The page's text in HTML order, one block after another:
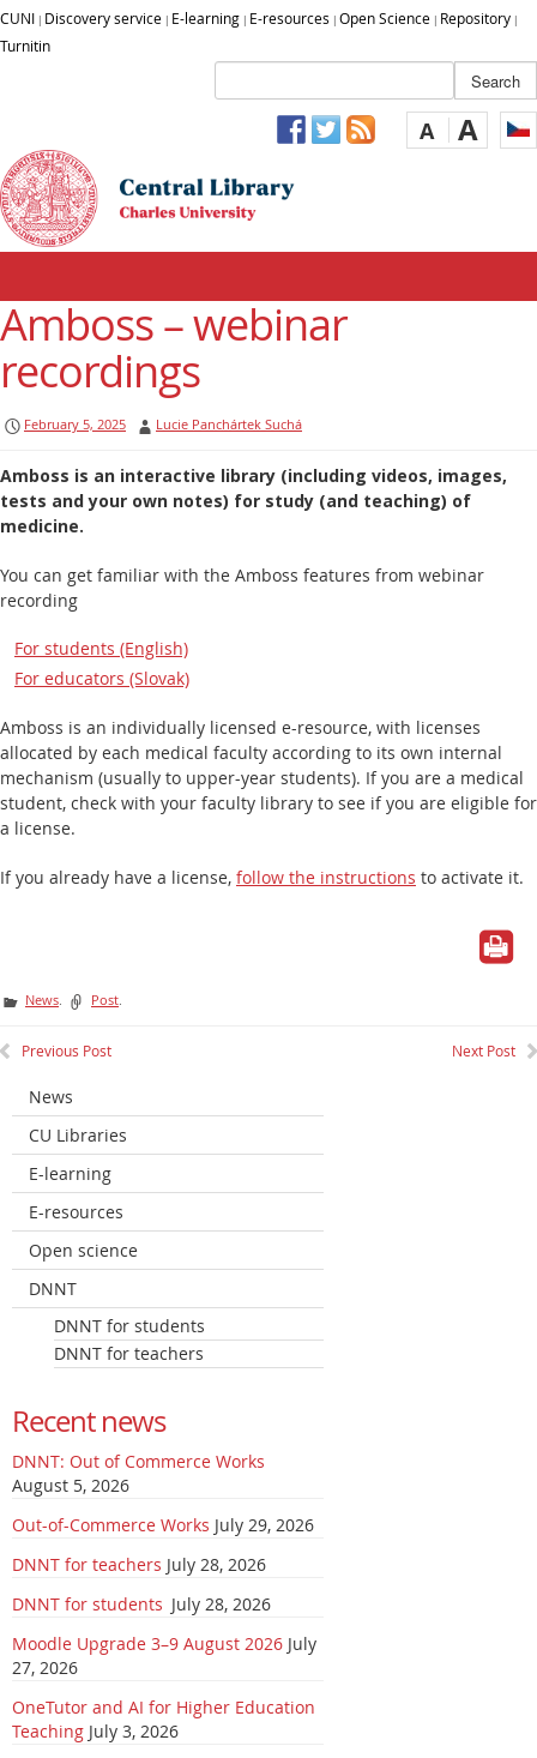
CUNI Discovery service E-learning E-resources Open Science Repository
Turnitin
A A
Amboss – webinar
recordings
February 5, 2025 Lucie Panchártek Suchá
Amboss is an interactive library (including videos, images,
tests and your own notes) for study (and teaching) of
medicine.
You can get familiar with the Amboss features from webinar
recording
For students (English)
For educators (Slovak)
Amboss is an individually licensed e-resource, with licenses
allocated by each medical faculty according to its own internal
mechanism (usually to upper-year students). If you are a medical
student, check with your faculty library to see if you are eligible for
a license.
If you already have a license, follow the instructions to activate it.
News. Post.
Previous Post Next Post
News
CU Libraries
E-learning
E-resources
Open science
DNNT
DNNT for students
DNNT for teachers
Recent news
DNNT: Out of Commerce Works
August 5, 2026
Out-of-Commerce Works July 29, 2026
DNNT for teachers July 28, 2026
DNNT for students July 28, 2026
Moodle Upgrade 3–9 August 2026 July
27, 2026
OneTutor and AI for Higher Education
Teaching July 3, 2026